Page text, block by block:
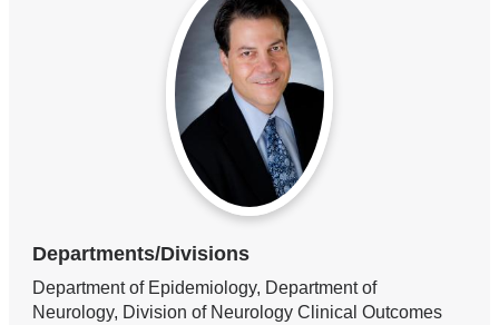
Departments/Divisions
Department of Epidemiology, Department of
Neurology, Division of Neurology Clinical Outcomes